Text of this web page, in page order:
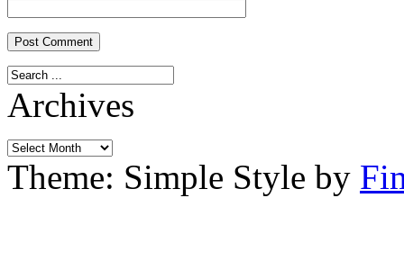
Archives
Archives
Theme: Simple Style by